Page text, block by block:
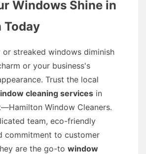
Windows Shine in
Today
or streaked windows diminish
or your business's
Trust the local
cleaning services in
Window Cleaners.
team, eco-friendly
commitment to customer
are the go-to window